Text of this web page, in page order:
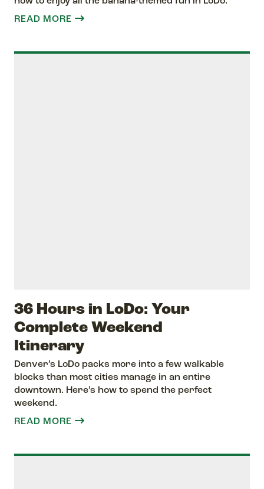
READ MORE
36 Hours in LoDo: Your
Complete Weekend
Itinerary
Denver’s LoDo packs more into a few walkable
blocks than most cities manage in an entire
downtown. Here’s how to spend the perfect
weekend.
READ MORE